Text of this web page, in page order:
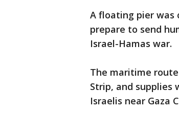
A floating pier was
prepare to send
Israel-Hamas war.
The maritime
Strip, and
Israelis near Gaza